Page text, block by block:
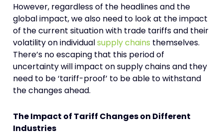
However, regardless of the headlines and the
global impact, we also need to look at the impact
of the current situation with trade tariffs and their
volatility on individualsupply chains themselves.
There’s no escaping that this period of
uncertainty will impact on supply chains and they
need to be ‘tariff-proof’ to be able to withstand
the changes ahead.
The Impact of Tariff Changes on Different
Industries